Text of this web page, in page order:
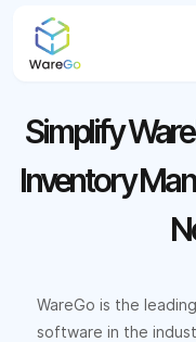
Simplify
Inventory
WareGo is the
software in the